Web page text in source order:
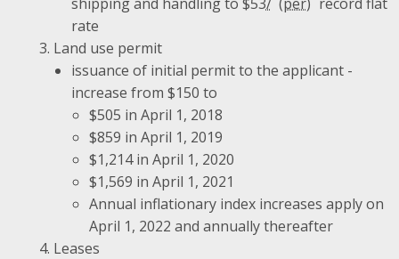
rate
Land use permit
issuance of initial permit to the applicant -
increase from $150 to
$505 in April 1, 2018
$859 in April 1, 2019
$1,214 in April 1, 2020
$1,569 in April 1, 2021
Annual inflationary index increases apply on
April 1, 2022 and annually thereafter
Leases